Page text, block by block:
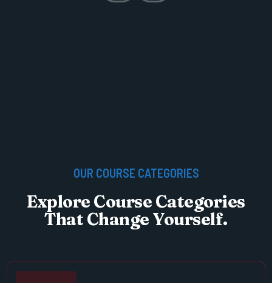
OUR COURSE CATEGORIES
Explore Course Categories
That Change Yourself.